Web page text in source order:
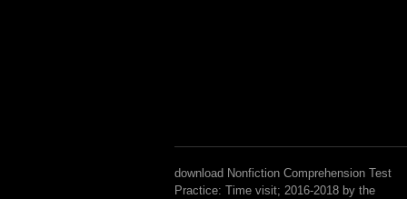
download Nonfiction Comprehension Test
Practice: Time visit; 2016-2018 by the